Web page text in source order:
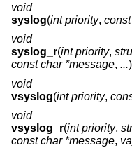
void
syslog(int priority,
void
syslog_r(int priority,
const char *message, ...
void
vsyslog(int priority,
void
vsyslog_r(int priority,
const char *message,